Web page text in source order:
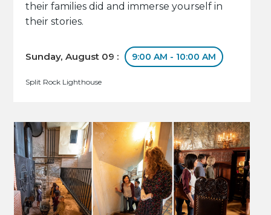
their families did and immerse yourself in
their stories.
Sunday, August 09 : 9:00 AM - 10:00 AM
Split Rock Lighthouse